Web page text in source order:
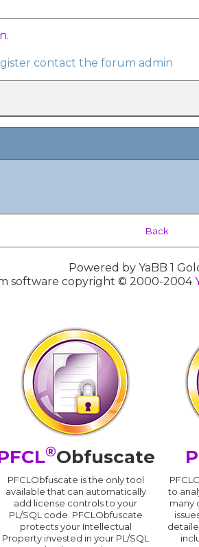
.
contact the forum admin
Back
Powered by YaBB 1
software copyright © 2000-2004
®Obfuscate
PFCLObfuscate is the only tool
available that can automatically
add license controls to your
PL/SQL code. PFCLObfuscate
protects your Intellectual
Property invested in your PL/SQL
to
many